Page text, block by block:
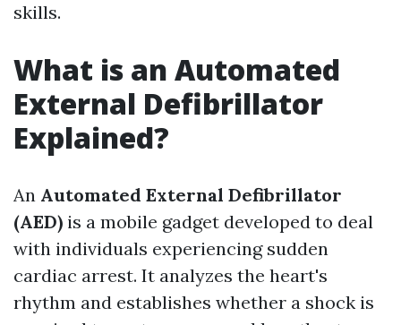
skills.
What is an Automated
External Defibrillator
Explained?
An Automated External Defibrillator
(AED) is a mobile gadget developed to deal
with individuals experiencing sudden
cardiac arrest. It analyzes the heart's
rhythm and establishes whether a shock is